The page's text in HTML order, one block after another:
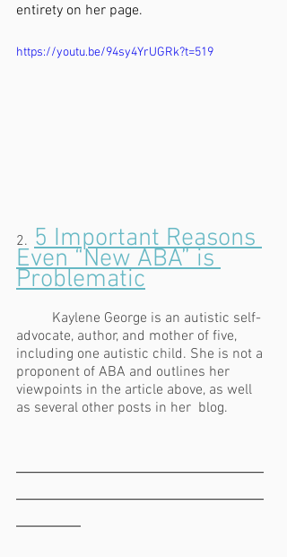
entirety on her page.
https://youtu.be/94sy4YrUGRk?t=519
2. 5 Important Reasons
Even “New ABA” is
Problematic
Kaylene George is an autistic self-
advocate, author, and mother of five,
including one autistic child. She is not a
proponent of ABA and outlines her
viewpoints in the article above, as well
as several other posts in her  blog.